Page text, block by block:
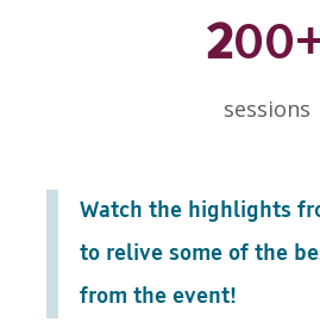
2
sessions
Watch the highlights
to relive some of the
from the event!